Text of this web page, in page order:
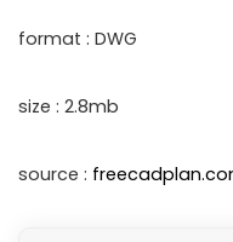
format : DWG
size : 2.8mb
source :